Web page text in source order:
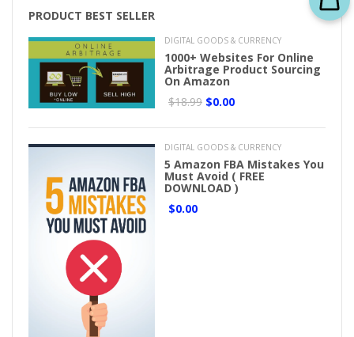
PRODUCT BEST SELLER
DIGITAL GOODS & CURRENCY
1000+ Websites For Online
Arbitrage Product Sourcing
On Amazon
$18.99 $0.00
DIGITAL GOODS & CURRENCY
5 Amazon FBA Mistakes You
Must Avoid ( FREE
DOWNLOAD )
$0.00